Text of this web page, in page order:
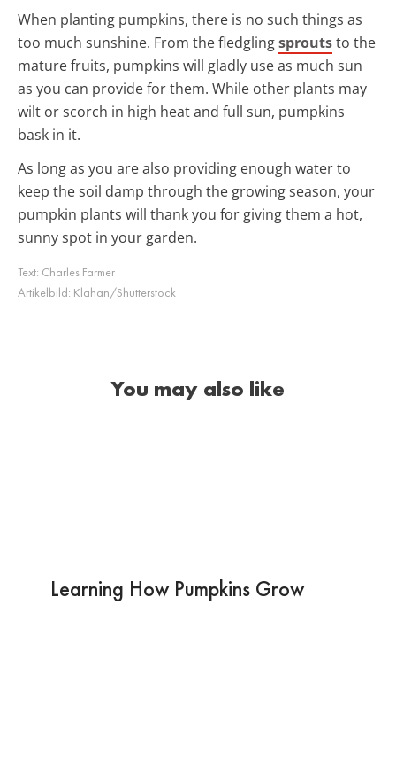
When planting pumpkins, there is no such things as
too much sunshine. From the fledglingsproutsto the
mature fruits, pumpkins will gladly use as much sun
as you can provide for them. While other plants may
wilt or scorch in high heat and full sun, pumpkins
bask in it.
As long as you are also providing enough water to
keep the soil damp through the growing season, your
pumpkin plants will thank you for giving them a hot,
sunny spot in your garden.
Text: Charles Farmer
Artikelbild: Klahan/Shutterstock
You may also like
Learning How Pumpkins Grow